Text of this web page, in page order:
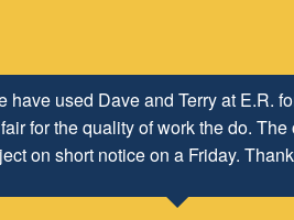
have used Dave and Terry at E.R.
for the quality of work the do.
on short notice on a Friday.
Lisa H.